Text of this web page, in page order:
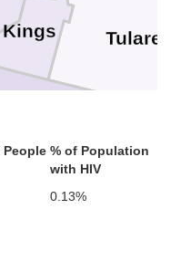
Tulare
Kings
Kern
People % of Population
with HIV
0.13%